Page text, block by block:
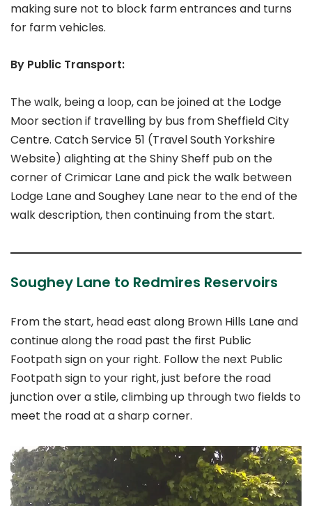
making sure not to block farm entrances and turns
for farm vehicles.
By Public Transport:
The walk, being a loop, can be joined at the Lodge
Moor section if travelling by bus from Sheffield City
Centre. Catch Service 51 (Travel South Yorkshire
Website) alighting at the Shiny Sheff pub on the
corner of Crimicar Lane and pick the walk between
Lodge Lane and Soughey Lane near to the end of the
walk description, then continuing from the start.
Soughey Lane to Redmires Reservoirs
From the start, head east along Brown Hills Lane and
continue along the road past the first Public
Footpath sign on your right. Follow the next Public
Footpath sign to your right, just before the road
junction over a stile, climbing up through two fields to
meet the road at a sharp corner.